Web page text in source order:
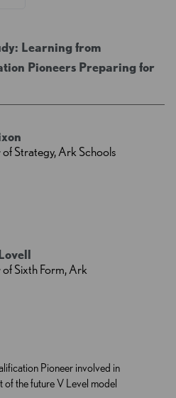
Learning from
Pioneers Preparing for
Pioneer involved in
the future V Level model
Strategy, Ark Schools
Sixth Form, Ark